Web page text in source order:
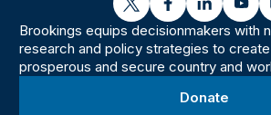
twitterfacebooklinkedin
Brookings equips decisionmakers with
research and policy strategies to
prosperous and secure country and
Donate